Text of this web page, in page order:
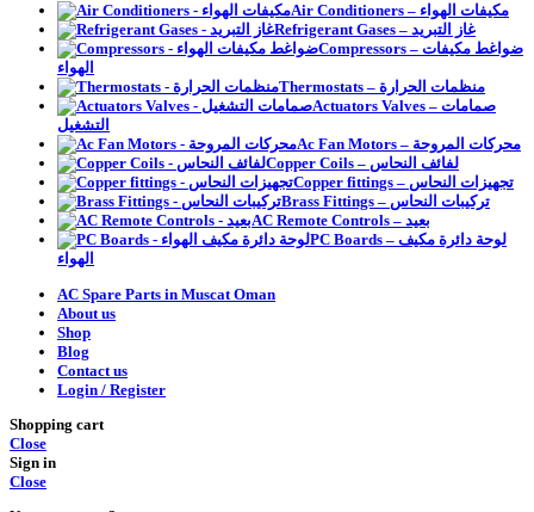
Air Conditioners – مكيفات الهواء
Refrigerant Gases – غاز التبريد
Compressors – ضواغط مكيفات
الهواء
Thermostats – منظمات الحرارة
Actuators Valves – صمامات
التشغيل
Ac Fan Motors – محركات المروحة
Copper Coils – لفائف النحاس
Copper fittings – تجهيزات النحاس
Brass Fittings – تركيبات النحاس
AC Remote Controls – بعيد
PC Boards – لوحة دائرة مكيف
الهواء
AC Spare Parts in Muscat Oman
About us
Shop
Blog
Contact us
Login / Register
Shopping cart
Close
Sign in
Close